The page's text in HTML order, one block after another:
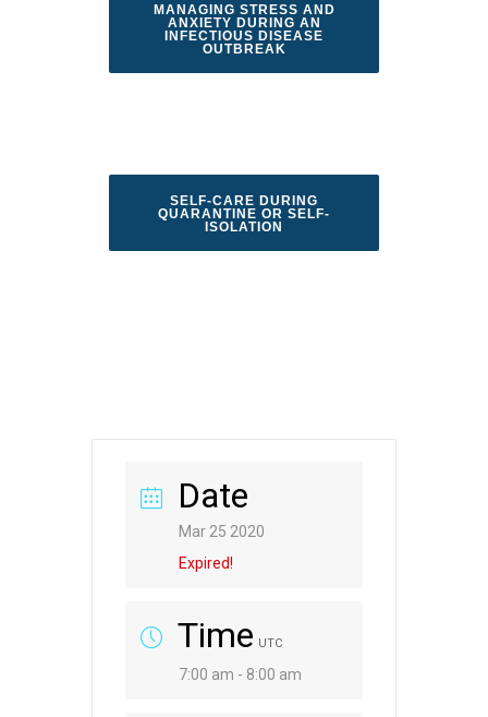
MANAGING STRESS AND
ANXIETY DURING AN
INFECTIOUS DISEASE
OUTBREAK
SELF-CARE DURING
QUARANTINE OR SELF-
ISOLATION
Date
Mar 25 2020
Expired!
Time UTC
7:00 am - 8:00 am